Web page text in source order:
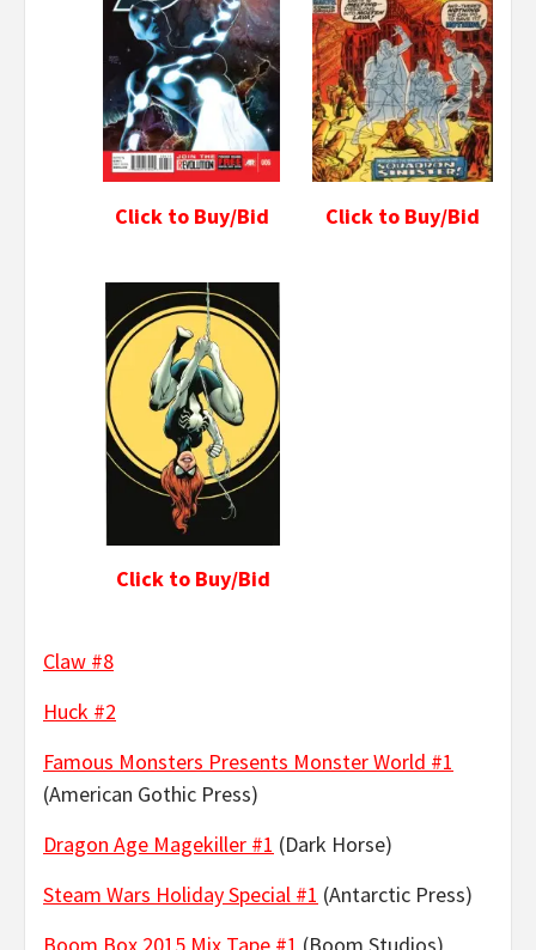
Click to Buy/Bid
Click to Buy/Bid
Click to Buy/Bid
Claw #8
Huck #2
Famous Monsters Presents Monster World #1
(American Gothic Press)
Dragon Age Magekiller #1 (Dark Horse)
Steam Wars Holiday Special #1 (Antarctic Press)
Boom Box 2015 Mix Tape #1 (Boom Studios)